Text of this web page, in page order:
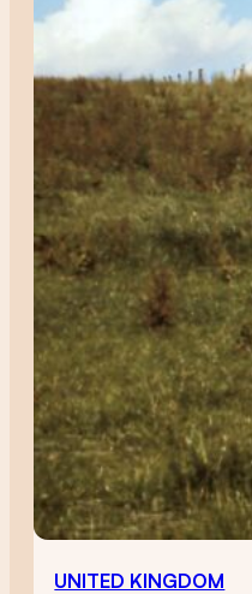
UNITED KINGDOM